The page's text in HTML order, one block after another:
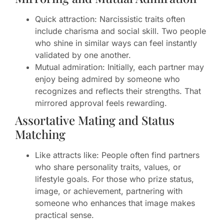
Quick attraction: Narcissistic traits often
include charisma and social skill. Two people
who shine in similar ways can feel instantly
validated by one another.
Mutual admiration: Initially, each partner may
enjoy being admired by someone who
recognizes and reflects their strengths. That
mirrored approval feels rewarding.
Assortative Mating and Status
Matching
Like attracts like: People often find partners
who share personality traits, values, or
lifestyle goals. For those who prize status,
image, or achievement, partnering with
someone who enhances that image makes
practical sense.